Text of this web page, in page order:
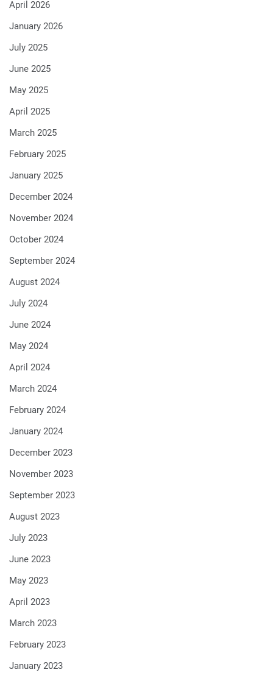
April 2026
January 2026
July 2025
June 2025
May 2025
April 2025
March 2025
February 2025
January 2025
December 2024
November 2024
October 2024
September 2024
August 2024
July 2024
June 2024
May 2024
April 2024
March 2024
February 2024
January 2024
December 2023
November 2023
September 2023
August 2023
July 2023
June 2023
May 2023
April 2023
March 2023
February 2023
January 2023